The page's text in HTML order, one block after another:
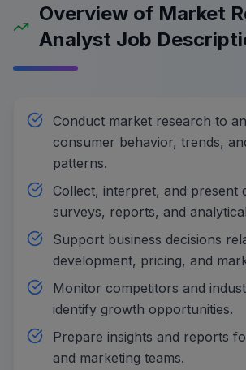
Overview of Market
Analyst Job
Conduct market research to
consumer behavior, trends,
patterns.
Collect, interpret, and present
surveys, reports, and
Support business decisions
development, pricing, and
Monitor competitors and
identify growth opportunities.
Prepare insights and reports
and marketing teams.